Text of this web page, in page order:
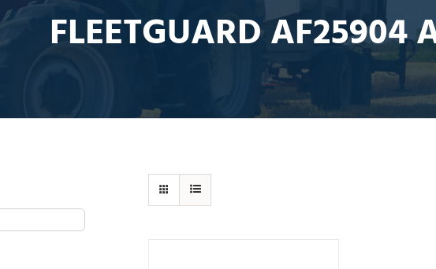
FLEETGUARD AF25904